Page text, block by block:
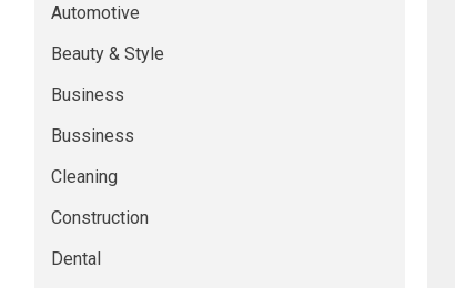
Automotive
Beauty & Style
Business
Bussiness
Cleaning
Construction
Dental